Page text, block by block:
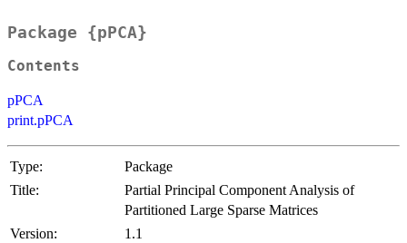
Package {pPCA}
Contents
pPCA
print.pPCA
Type:
Package
Title:
Partial Principal Component Analysis of
Partitioned Large Sparse Matrices
Version:
1.1